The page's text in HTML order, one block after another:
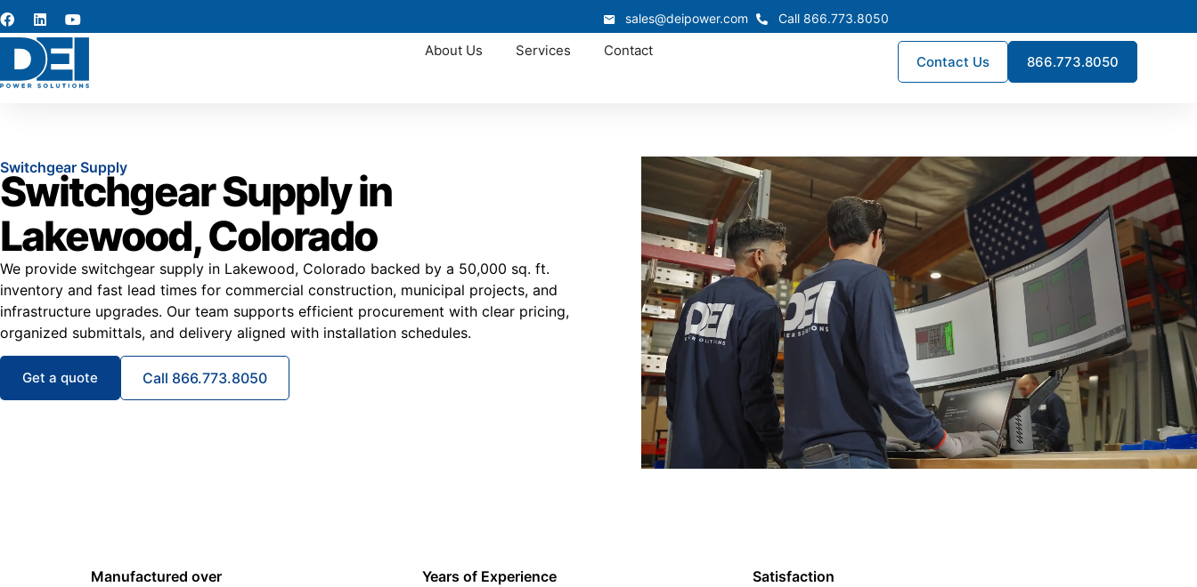
sales@deipower.com Call 866.773.8050
About Us Services Contact
Contact Us 866.773.8050
Switchgear Supply
Switchgear Supply in
Lakewood, Colorado
We provide switchgear supply in Lakewood, Colorado backed by a 50,000 sq. ft.
inventory and fast lead times for commercial construction, municipal projects, and
infrastructure upgrades. Our team supports efficient procurement with clear pricing,
organized submittals, and delivery aligned with installation schedules.
Get a quote Call 866.773.8050
Manufactured over Years of Experience Satisfaction